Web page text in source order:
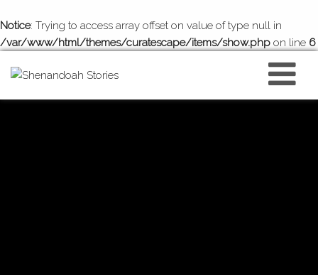
Notice: Trying to access array offset on value of type null in
/var/www/html/themes/curatescape/items/show.php on line 6